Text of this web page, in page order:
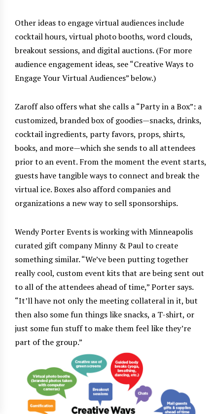
Other ideas to engage virtual audiences include
cocktail hours, virtual photo booths, word clouds,
breakout sessions, and digital auctions. (For more
audience engagement ideas, see “Creative Ways to
Engage Your Virtual Audiences” below.)
Zaroff also offers what she calls a “Party in a Box”: a
customized, branded box of goodies—snacks, drinks,
cocktail ingredients, party favors, props, shirts,
books, and more—which she sends to all attendees
prior to an event. From the moment the event starts,
guests have tangible ways to connect and break the
virtual ice. Boxes also afford companies and
organizations a new way to sell sponsorships.
Wendy Porter Events is working with Minneapolis
curated gift company Minny & Paul to create
something similar. “We’ve been putting together
really cool, custom event kits that are being sent out
to all of the attendees ahead of time,” Porter says.
“It’ll have not only the meeting collateral in it, but
then also some fun things like snacks, a T-shirt, or
just some fun stuff to make them feel like they’re
part of the group.”